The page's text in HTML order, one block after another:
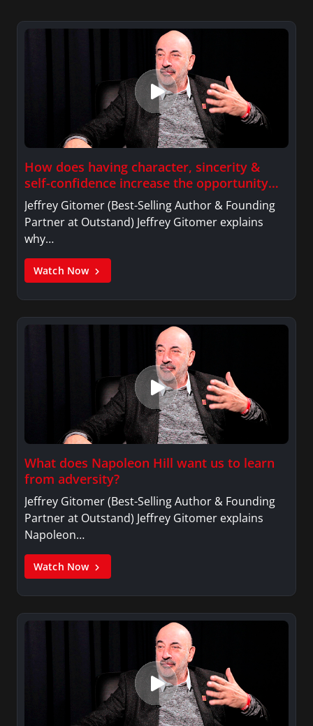
death of Prime Minister Margaret Thatcher, and
the Hudson River emergency landing of US Airways
flight 1549, in addition to events such as the Royal
Wedding, the Vancouver Olympics, and the
Sundance Film Festival.
She graduated from Trinity College in Hartford
Connecticut and received a Certificate in News
University in New York City.
How does having character, sincerity &
self-confidence increase the opportunity
for improved sales?
Jeffrey Gitomer (Best-Selling Author & Founding
Partner at Outstand) Jeffrey Gitomer explains
why…
Watch Now
What does Napoleon Hill want us to learn
from adversity?
Jeffrey Gitomer (Best-Selling Author & Founding
Partner at Outstand) Jeffrey Gitomer explains
Napoleon…
Watch Now